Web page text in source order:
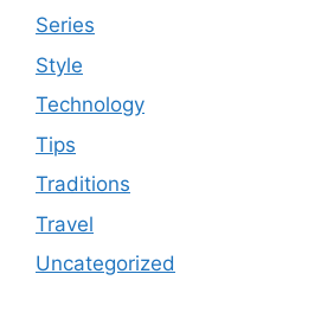
Series
Style
Technology
Tips
Traditions
Travel
Uncategorized